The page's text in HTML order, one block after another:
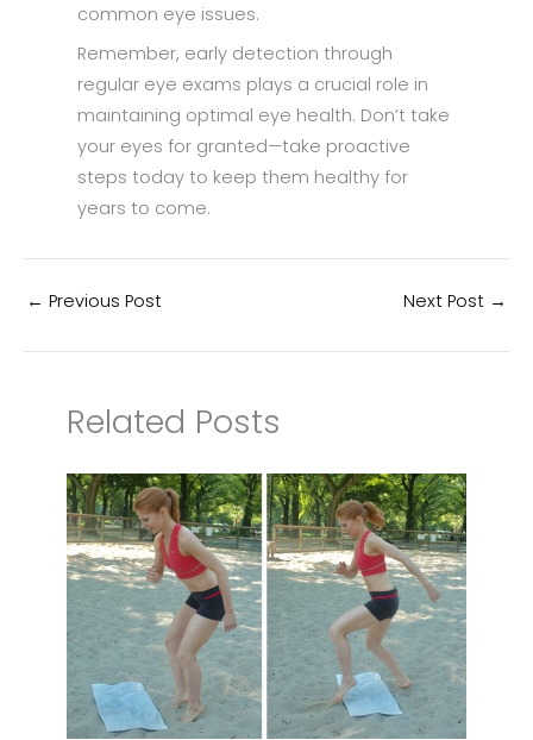
common eye issues.
Remember, early detection through
regular eye exams plays a crucial role in
maintaining optimal eye health. Don’t take
your eyes for granted—take proactive
steps today to keep them healthy for
years to come.
← Previous Post Next Post →
Related Posts